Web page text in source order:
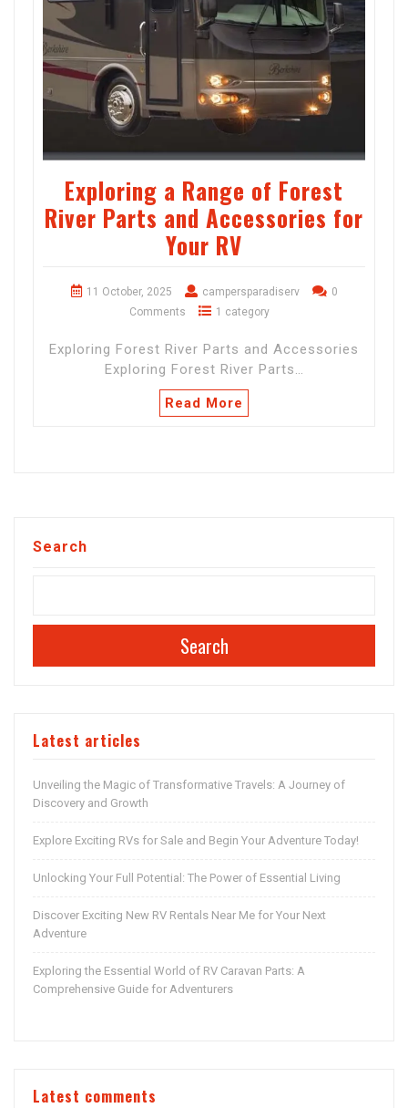
Exploring a Range of Forest
River Parts and Accessories for
Your RV
11 October, 2025 campersparadiserv
0
Comments
1 category
Exploring Forest River Parts and Accessories
Exploring Forest River Parts…
Read More
Search
Search
Latest articles
Unveiling the Magic of Transformative Travels: A Journey of
Discovery and Growth
Explore Exciting RVs for Sale and Begin Your Adventure Today!
Unlocking Your Full Potential: The Power of Essential Living
Discover Exciting New RV Rentals Near Me for Your Next
Adventure
Exploring the Essential World of RV Caravan Parts: A
Comprehensive Guide for Adventurers
Latest comments